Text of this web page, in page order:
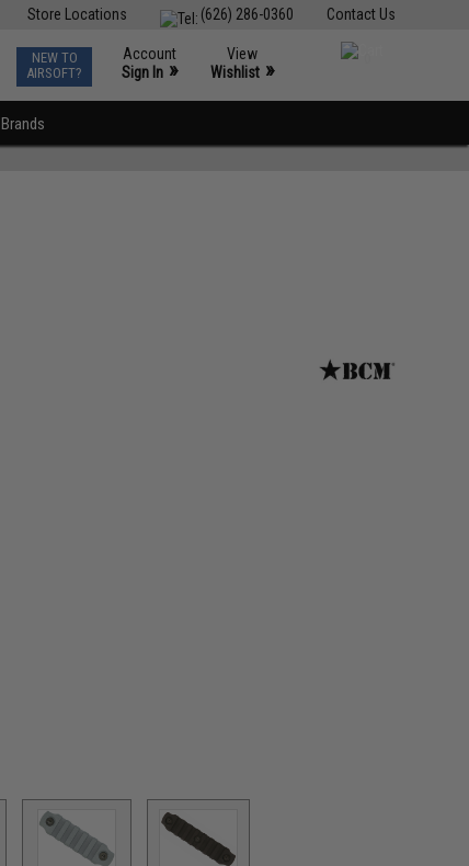
Contact Us
(626) 286-0360
Store Locations
NEW TO
AIRSOFT?
Account
Sign In »
View
Wishlist »
Brands